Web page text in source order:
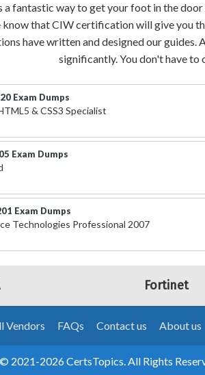
fantastic way to get your foot in the door
know that CIW certification will give you
have written and designed our
significantly. You don't have to
Exam Dumps
& CSS3 Specialist
Exam Dumps
Exam Dumps
Technologies Professional 2007
Fortinet
Vendors FAQs Contact us About us
2021-2026 CertsTopics. All Rights